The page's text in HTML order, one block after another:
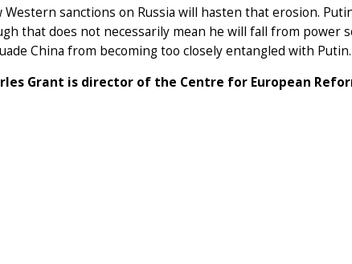
Western sanctions on Russia will hasten that erosion.
that does not necessarily mean he will fall from power
China from becoming too closely entangled with
Grant is director of the Centre for European